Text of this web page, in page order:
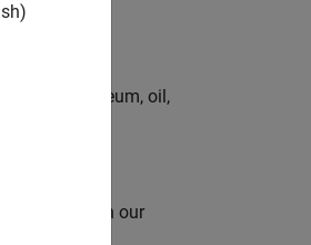
petroleum, oil,
Join our